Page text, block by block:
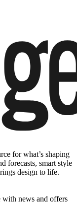
for what’s shaping
forecasts, smart style
design to life.
with news and offers